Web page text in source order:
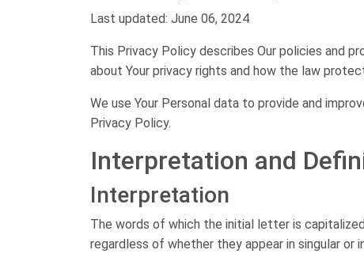
Last updated: June 06, 2024
This Privacy Policy describes Our policies and
about Your privacy rights and how the law
We use Your Personal data to provide and
Privacy Policy.
Interpretation and
Interpretation
The words of which the initial letter is
regardless of whether they appear in singular or